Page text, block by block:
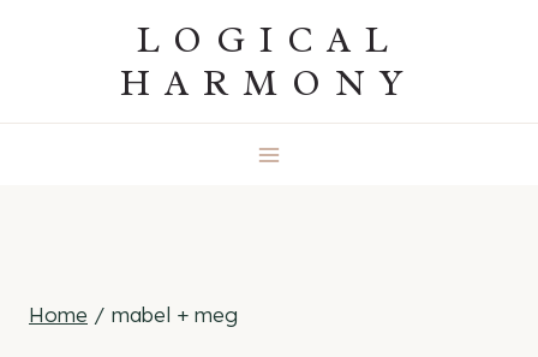
LOGICAL
HARMONY
Home / mabel + meg